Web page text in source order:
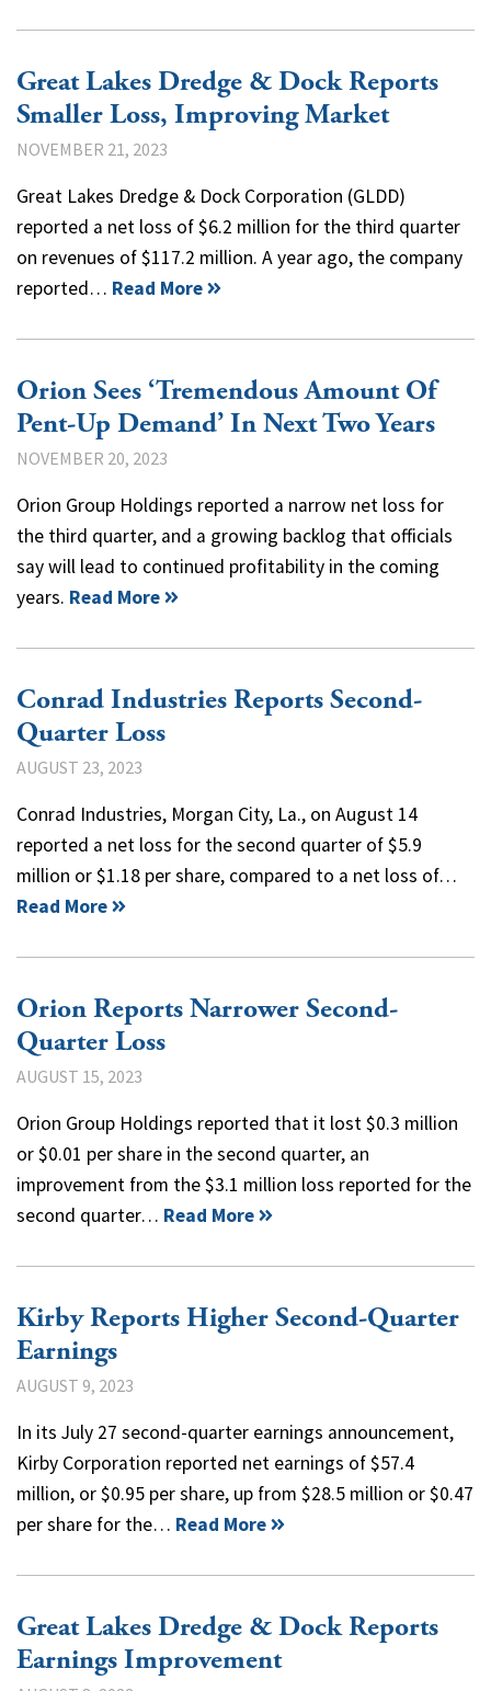
Great Lakes Dredge & Dock Reports
Smaller Loss, Improving Market
NOVEMBER 21, 2023
Great Lakes Dredge & Dock Corporation (GLDD)
reported a net loss of $6.2 million for the third quarter
on revenues of $117.2 million. A year ago, the company
reported… Read More
Orion Sees ‘Tremendous Amount Of
Pent-Up Demand’ In Next Two Years
NOVEMBER 20, 2023
Orion Group Holdings reported a narrow net loss for
the third quarter, and a growing backlog that officials
say will lead to continued profitability in the coming
years. Read More
Conrad Industries Reports Second-
Quarter Loss
AUGUST 23, 2023
Conrad Industries, Morgan City, La., on August 14
reported a net loss for the second quarter of $5.9
million or $1.18 per share, compared to a net loss of…
Read More
Orion Reports Narrower Second-
Quarter Loss
AUGUST 15, 2023
Orion Group Holdings reported that it lost $0.3 million
or $0.01 per share in the second quarter, an
improvement from the $3.1 million loss reported for the
second quarter… Read More
Kirby Reports Higher Second-Quarter
Earnings
AUGUST 9, 2023
In its July 27 second-quarter earnings announcement,
Kirby Corporation reported net earnings of $57.4
million, or $0.95 per share, up from $28.5 million or $0.47
per share for the… Read More
Great Lakes Dredge & Dock Reports
Earnings Improvement